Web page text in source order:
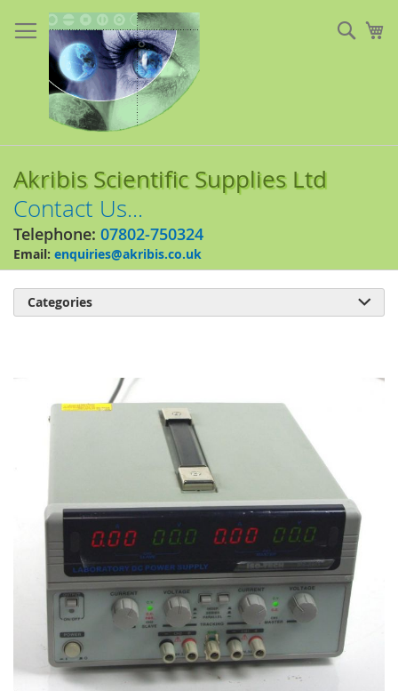
to
Content
Akribis Scientific Supplies Ltd
Contact Us...
Telephone: 07802-750324
Email: enquiries@akribis.co.uk
Categories 